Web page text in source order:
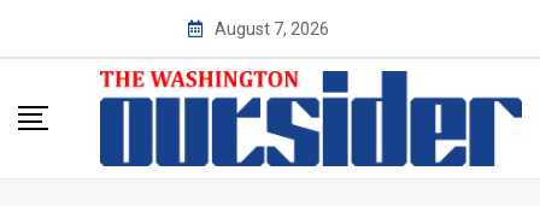
August 7, 2026